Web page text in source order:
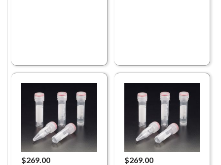
$269.00 $269.00